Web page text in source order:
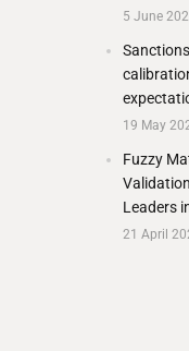
5 June
19 May
Fuzzy
Leaders
21 April